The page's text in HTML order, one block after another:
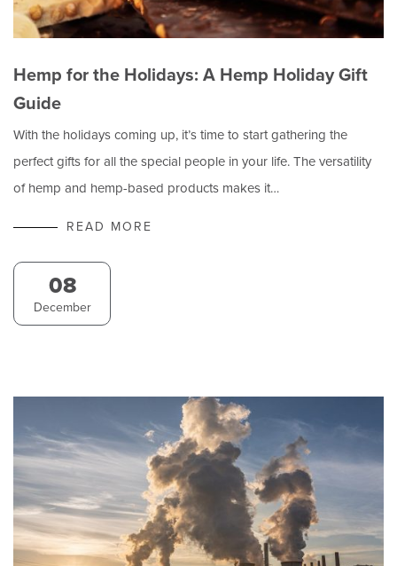
Hemp for the Holidays: A Hemp Holiday Gift
Guide
With the holidays coming up, it’s time to start gathering the
perfect gifts for all the special people in your life. The versatility
of hemp and hemp-based products makes it…
READ MORE
08
December